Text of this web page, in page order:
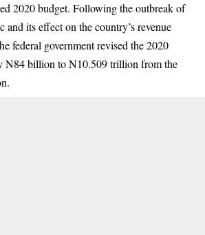
2020 budget. Following the outbreak of
and its effect on the country’s revenue
federal government revised the 2020
N84 billion to N10.509 trillion from the